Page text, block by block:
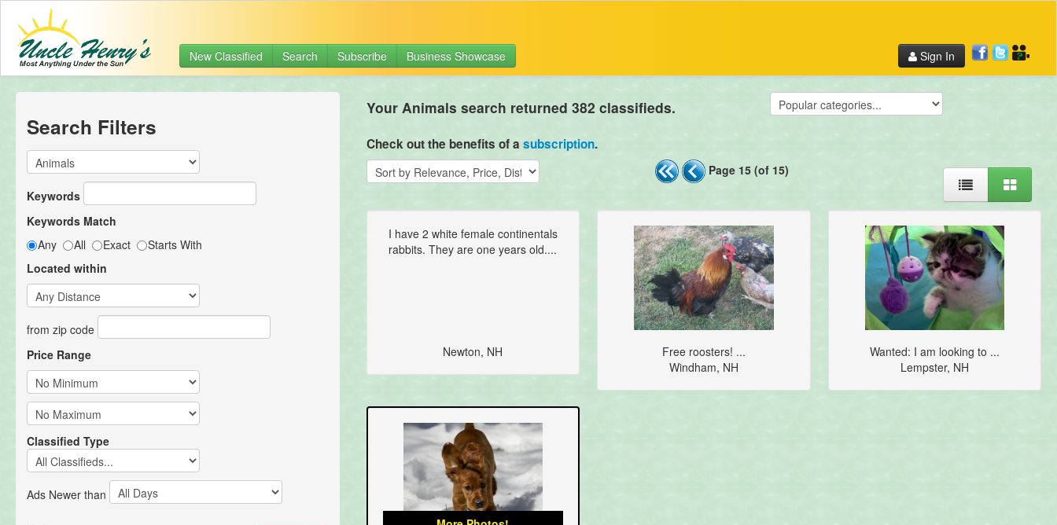
New Classified Search Subscribe Business Showcase Sign In
Search Filters
Keywords
Keywords Match
Any
All Exact
Starts With
Located within
from zip code
Price Range
Classified Type
Ads Newer than
Your Animals search returned 382 classifieds.
Check out the benefits of a subscription.
Page 15 (of 15)
I have 2 white female continentals
rabbits. They are one years old....
Newton, NH
Free roosters! ...
Windham, NH
Wanted: I am looking to ...
Lempster, NH